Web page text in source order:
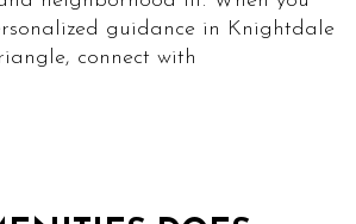
guidance in Knightdale
connect with